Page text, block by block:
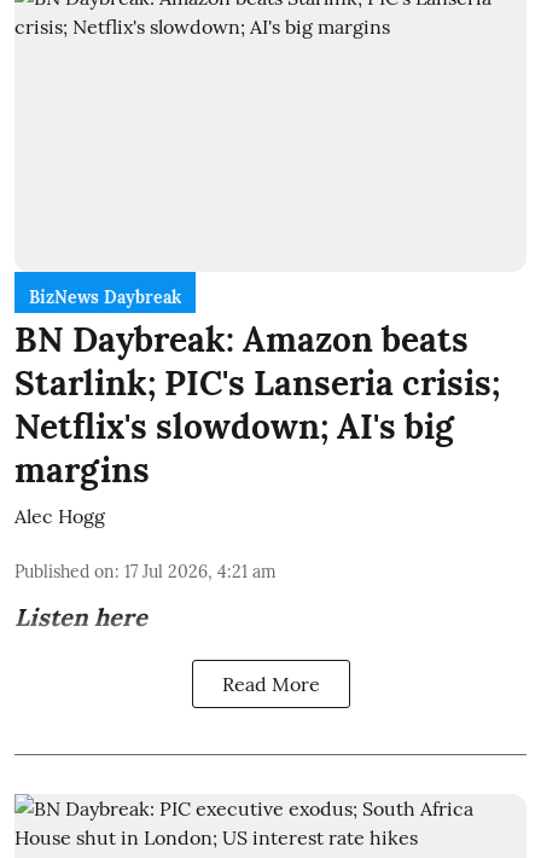
BizNews Daybreak
BN Daybreak: Amazon beats
Starlink; PIC's Lanseria crisis;
Netflix's slowdown; AI's big
margins
Alec Hogg
Published on: 17 Jul 2026, 4:21 am
Listen here
Read More